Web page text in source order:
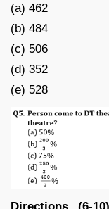
(a) 462
(b) 484
(c) 506
(d) 352
(e) 528